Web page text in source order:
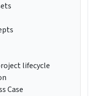
lifecycle
Case